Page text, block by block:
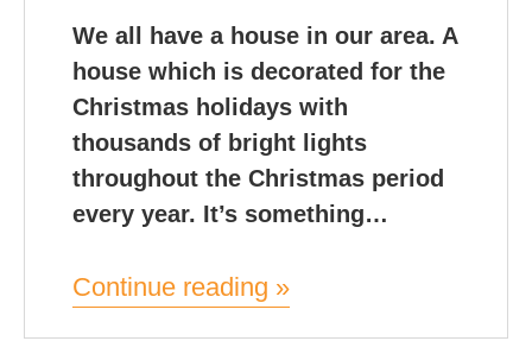
We all have a house in our area. A
house which is decorated for the
Christmas holidays with
thousands of bright lights
throughout the Christmas period
every year. It’s something…
Continue reading »